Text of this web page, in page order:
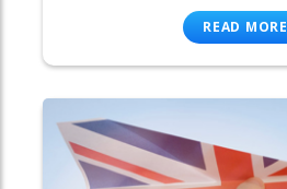
READ MORE